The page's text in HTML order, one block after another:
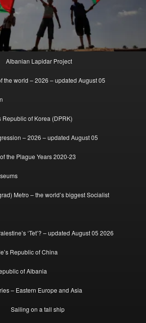
Albanian Lapidar Project
the world – 2026 – updated August 05
Republic of Korea (DPRK)
– 2026 – updated August 05
the Plague Years 2020-23
Metro – the world’s biggest Socialist
‘Tet’? – updated August 05 2026
Republic of China
of Albania
– Eastern Europe and Asia
Sailing on a tall ship